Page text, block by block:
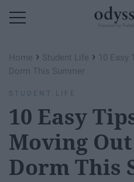
Home › Student Life › 10 Easy
Dorm This Summer
STUDENT LIFE
10 Easy
Moving
Dorm This